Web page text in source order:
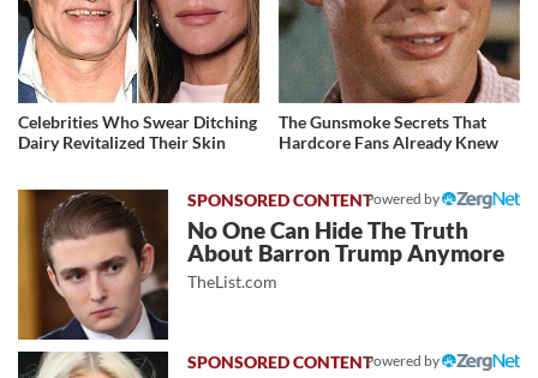
Celebrities Who Swear Ditching
Dairy Revitalized Their Skin
The Gunsmoke Secrets That
Hardcore Fans Already Knew
Powered by
No One Can Hide The Truth
About Barron Trump Anymore
TheList.com
Powered by